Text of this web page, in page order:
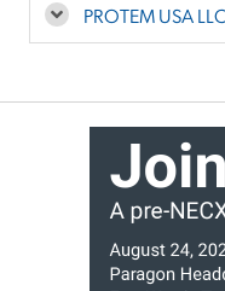
PROTEM USA LLC